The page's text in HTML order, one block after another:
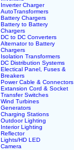
Inverter Charger
AutoTransformers
Battery Chargers
Battery to Battery
Chargers
DC to DC Converters
Alternator to Battery
Chargers
Isolation Transformers
DC Distribution Systems
Electical Panel, Fuses &
Breakers
Power Cable & Connectors
Extansion Cord & Socket
Transfer Switches
Wind Turbines
Generators
Charging Stations
Outdoor Lighting
Interior Lighting
Reflector
Lights/HD LED
Camera